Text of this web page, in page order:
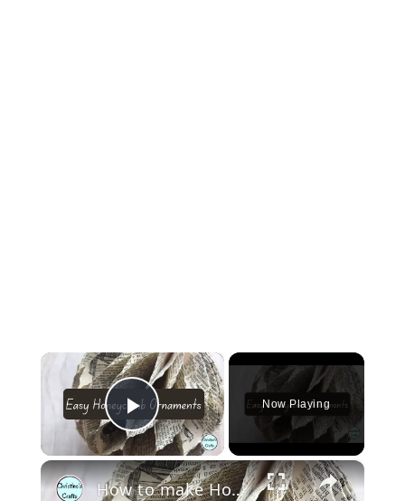
×
Play Video
Now Playing
×
How to make Honeycomb ornaments for Christmas